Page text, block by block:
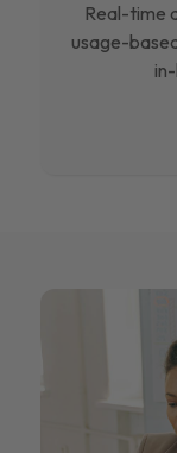
Real-time
usage-